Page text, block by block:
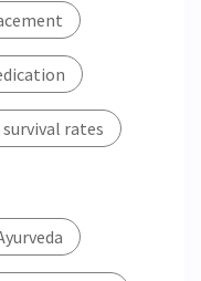
survival rates